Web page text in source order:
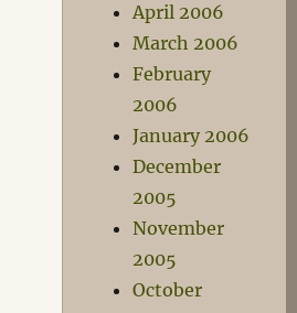
April 2006
March 2006
February
2006
January 2006
December
2005
November
2005
October